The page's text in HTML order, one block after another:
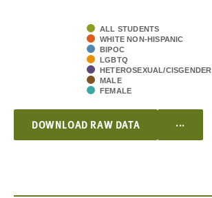
ALL STUDENTS
WHITE NON-HISPANIC
BIPOC
LGBTQ
HETEROSEXUAL/CISGENDER
MALE
FEMALE
DOWNLOAD RAW DATA ...